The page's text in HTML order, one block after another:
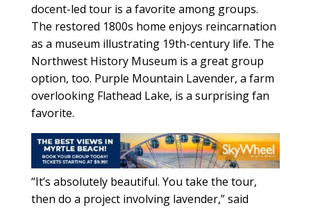
docent-led tour is a favorite among groups.
The restored 1800s home enjoys reincarnation
as a museum illustrating 19th-century life. The
Northwest History Museum is a great group
option, too. Purple Mountain Lavender, a farm
overlooking Flathead Lake, is a surprising fan
favorite.
“It’s absolutely beautiful. You take the tour,
then do a project involving lavender,” said